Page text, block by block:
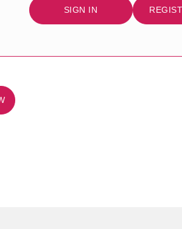
SIGN IN